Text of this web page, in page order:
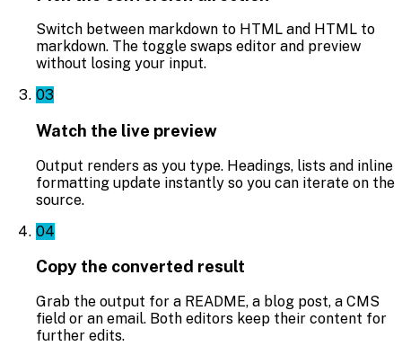
Switch between markdown to HTML and HTML to
markdown. The toggle swaps editor and preview
without losing your input.
03
Watch the live preview
Output renders as you type. Headings, lists and inline
formatting update instantly so you can iterate on the
source.
04
Copy the converted result
Grab the output for a README, a blog post, a CMS
field or an email. Both editors keep their content for
further edits.